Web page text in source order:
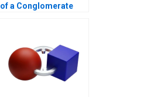
of a Conglomerate